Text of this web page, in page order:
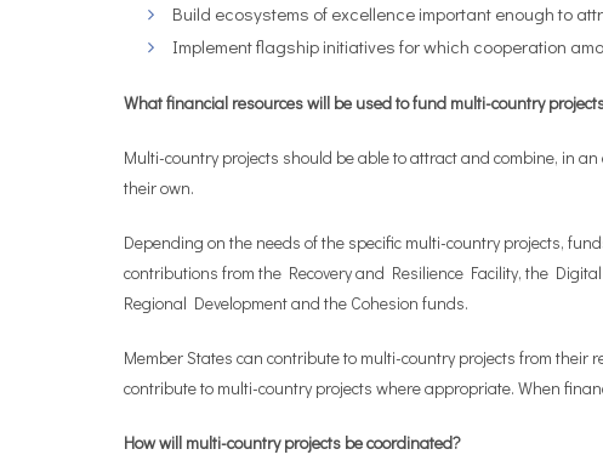
Build ecosystems of excellence important enough to
Implement flagship initiatives for which cooperation
What financial resources will be used to fund multi-country
Multi-country projects should be able to attract and combine, in
their own.
Depending on the needs of the specific multi-country projects,
contributions from the Recovery and Resilience Facility, the
Regional Development and the Cohesion funds.
Member States can contribute to multi-country projects from
contribute to multi-country projects where appropriate. When
How will multi-country projects be coordinated?